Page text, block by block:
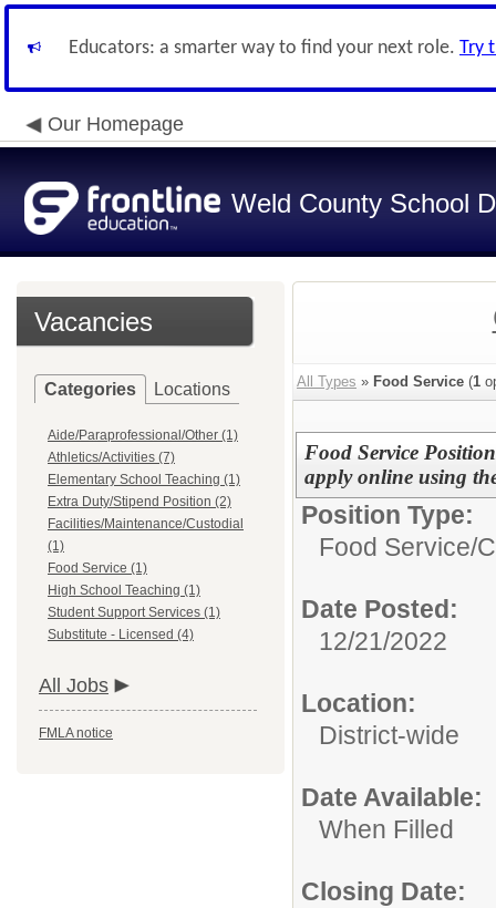
Educators: a smarter way to find your next role. Try
Our Homepage
Weld County School
Vacancies
Categories Locations
Aide/Paraprofessional/Other (1)
Athletics/Activities (7)
Elementary School Teaching (1)
Extra Duty/Stipend Position (2)
Facilities/Maintenance/Custodial
(1)
Food Service (1)
High School Teaching (1)
Student Support Services (1)
Substitute - Licensed (4)
All Jobs
FMLA notice
All Types » Food Service (1
Food Service
apply online using
Position Type:
Food Service/
Date Posted:
12/21/2022
Location:
District-wide
Date Available:
When Filled
Closing Date: